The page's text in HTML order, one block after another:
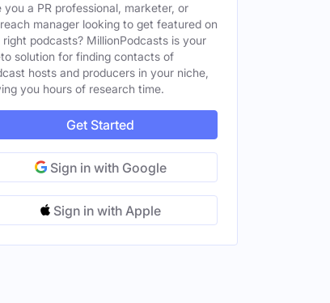
you a PR professional, marketer, or
manager looking to get featured on
right podcasts? MillionPodcasts is your
solution for finding contacts of
hosts and producers in your niche,
you hours of research time.
Get Started
Sign in with Google
Sign in with Apple